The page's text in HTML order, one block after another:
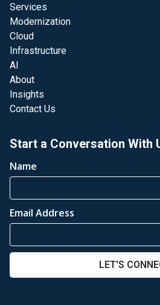
Services
Modernization
Cloud
Infrastructure
AI
About
Insights
Contact Us
Start a Conversation With
Name
Email Address